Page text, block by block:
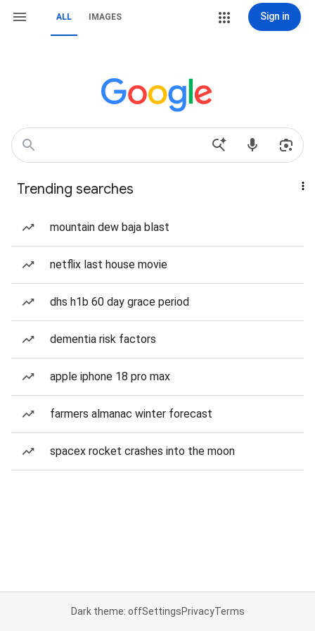
ALL IMAGES Sign in
Trending searches
mountain dew baja blast
netflix last house movie
dhs h1b 60 day grace period
dementia risk factors
apple iphone 18 pro max
farmers almanac winter forecast
spacex rocket crashes into the moon
Dark theme: offSettingsPrivacyTerms